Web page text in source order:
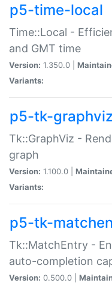
p5-time-local
Time::Local -
and GMT time
Version: 1.350.0 |
Variants:
p5-tk-graphviz
Tk::GraphViz -
graph
Version: 1.100.0 |
Variants:
p5-tk-
Tk::MatchEntry -
auto-completion
Version: 0.500.0 |